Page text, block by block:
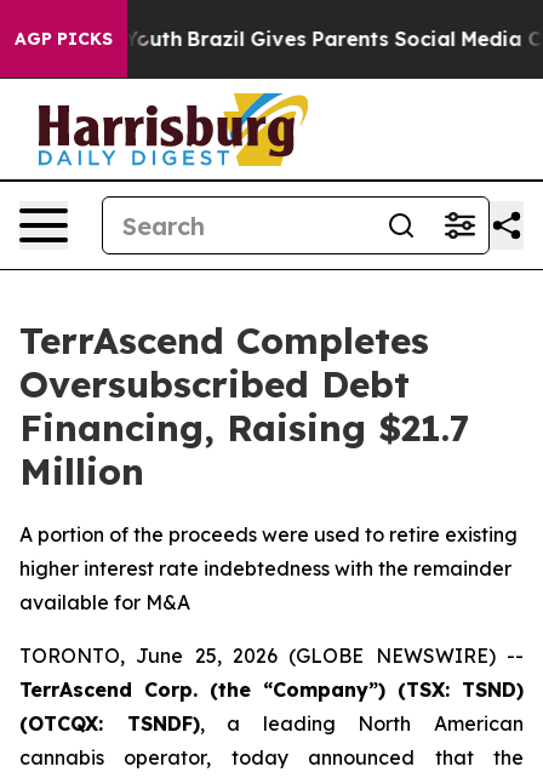
AGP PICKS
to Youth Brazil Gives Parents Social Media Controls
TerrAscend Completes
Oversubscribed Debt
Financing, Raising $21.7
Million
A portion of the proceeds were used to retire existing
higher interest rate indebtedness with the remainder
available for M&A
TORONTO, June 25, 2026 (GLOBE NEWSWIRE) --
TerrAscend Corp. (the “Company”) (TSX: TSND)
(OTCQX: TSNDF), a leading North American
cannabis operator, today announced that the